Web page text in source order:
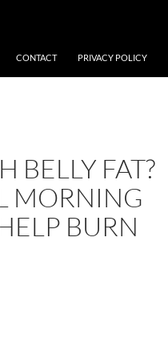
CONTACT PRIVACY POLICY
BELLY FAT?
MORNING
BURN